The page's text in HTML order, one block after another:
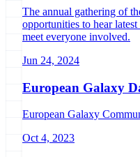
The annual gathering of
opportunities to hear
meet everyone involved.
Jun 24, 2024
European Galaxy
European Galaxy
Oct 4, 2023